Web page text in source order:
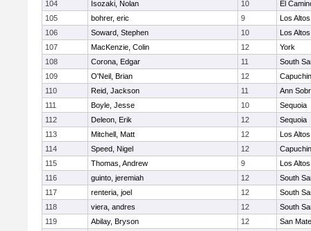
104
Isozaki, Nolan 10
El
105
bohrer, eric 9
Los Altos
106
Soward, Stephen 10
Los Altos
107
MacKenzie, Colin 12
York
108
Corona, Edgar 11
South
109
O'Neil, Brian 12
110
Reid, Jackson 11
Ann
111
Boyle, Jesse 10
Sequoia
112
Deleon, Erik 12
Sequoia
113
Mitchell, Matt 12
Los Altos
114
Speed, Nigel 12
115
Thomas, Andrew 9
Los Altos
116
guinto, jeremiah 12
South
117
renteria, joel 12
South
118
viera, andres 12
South
119
Abilay, Bryson 12
San